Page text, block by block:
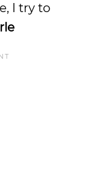
I try to